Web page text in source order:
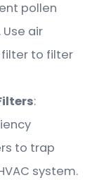
pollen
air
to filter
:
to trap
system.